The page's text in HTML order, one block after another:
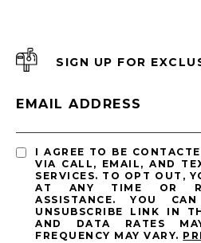
SIGN UP FOR
EMAIL ADDRESS
I AGREE TO BE
VIA CALL, EMAIL, AND
SERVICES. TO OPT OUT,
AT ANY TIME OR
ASSISTANCE. YOU
UNSUBSCRIBE LINK IN
AND DATA RATES
FREQUENCY MAY VARY.